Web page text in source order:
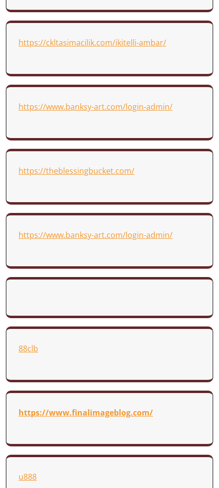
https://ckltasimacilik.com/ikitelli-ambar/
https://www.banksy-art.com/login-admin/
https://theblessingbucket.com/
https://www.banksy-art.com/login-admin/
88clb
https://www.finalimageblog.com/
u888